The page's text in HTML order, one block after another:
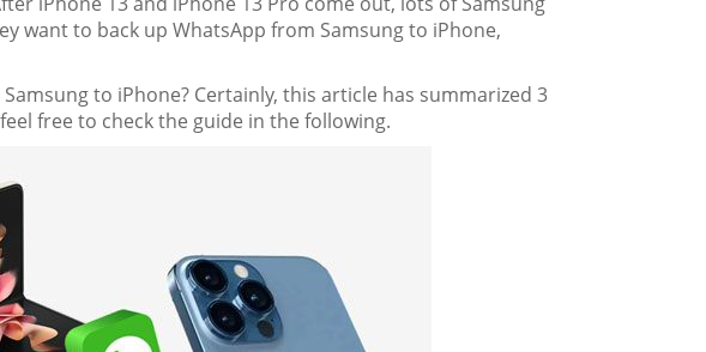
want to back up WhatsApp from Samsung to iPhone,
to iPhone? Certainly, this article has summarized 3
free to check the guide in the following.